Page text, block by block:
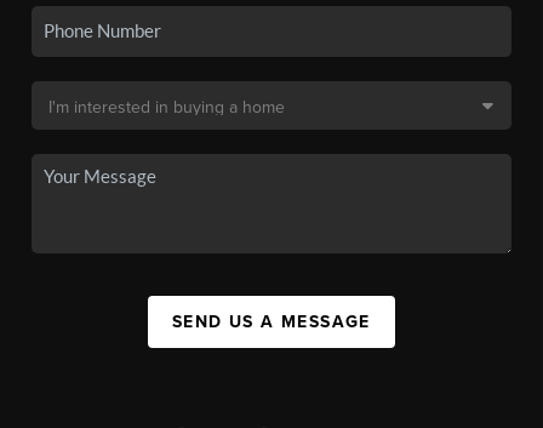
SEND US A MESSAGE